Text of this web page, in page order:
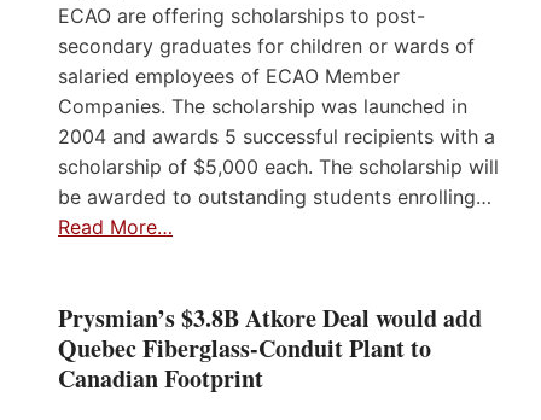
ECAO are offering scholarships to post-
secondary graduates for children or wards of
salaried employees of ECAO Member
Companies. The scholarship was launched in
2004 and awards 5 successful recipients with a
scholarship of $5,000 each. The scholarship will
be awarded to outstanding students enrolling…
Read More…
Prysmian’s $3.8B Atkore Deal would add
Quebec Fiberglass-Conduit Plant to
Canadian Footprint